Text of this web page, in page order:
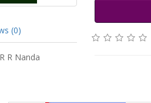
(0)
R Nanda